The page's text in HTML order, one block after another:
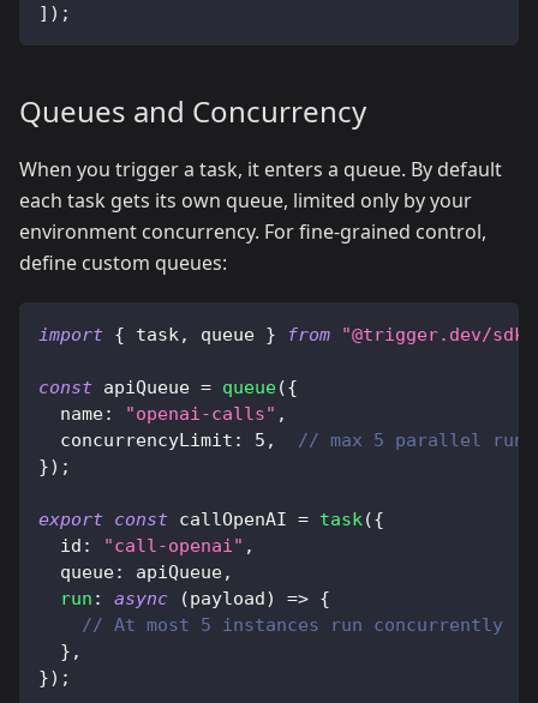
] ) ;
Queues and Concurrency
When you trigger a task, it enters a queue. By default
each task gets its own queue, limited only by your
environment concurrency. For fine-grained control,
define custom queues:
import { task, queue } from "@trigger.dev/sdk"
const apiQueue = queue({
  name
: "openai-calls" ,
  concurrencyLimit
: 5 ,
// max 5 parallel
}) ;
export const callOpenAI = task({
  id
: "call-openai" ,
  queue
: apiQueue,
run : async (payload) => {
// At most 5 instances run concurrently
} ,
}) ;